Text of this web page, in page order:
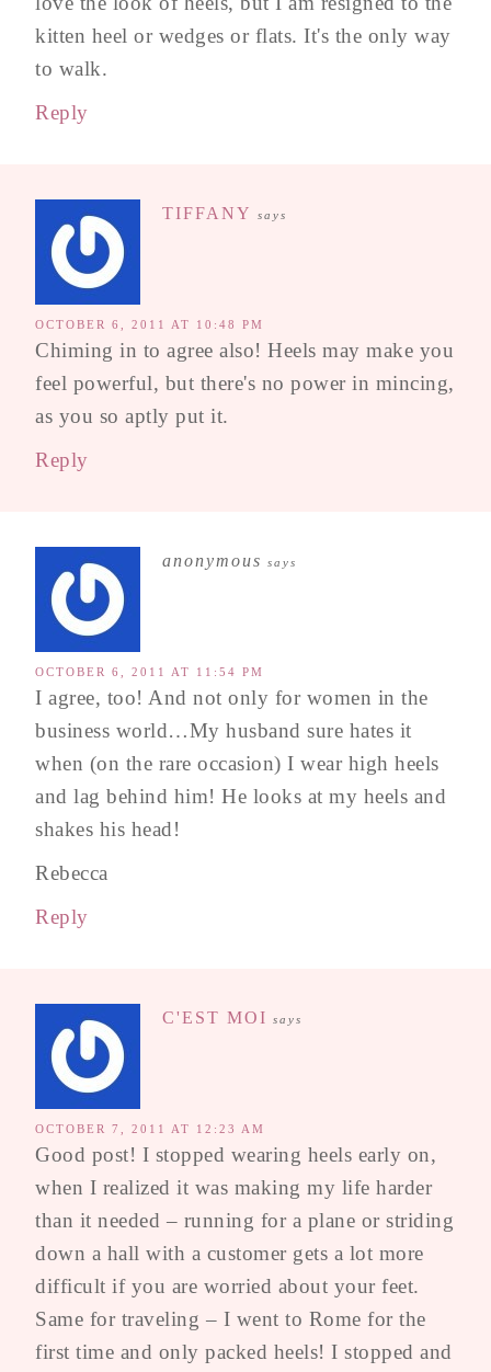
kitten heel or wedges or flats. It's the only way
to walk.
Reply
TIFFANY says
OCTOBER 6, 2011 AT 10:48 PM
Chiming in to agree also! Heels may make you
feel powerful, but there's no power in mincing,
as you so aptly put it.
Reply
anonymous says
OCTOBER 6, 2011 AT 11:54 PM
I agree, too! And not only for women in the
business world…My husband sure hates it
when (on the rare occasion) I wear high heels
and lag behind him! He looks at my heels and
shakes his head!
Rebecca
Reply
C'EST MOI says
OCTOBER 7, 2011 AT 12:23 AM
Good post! I stopped wearing heels early on,
when I realized it was making my life harder
than it needed – running for a plane or striding
down a hall with a customer gets a lot more
difficult if you are worried about your feet.
Same for traveling – I went to Rome for the
first time and only packed heels! I stopped and